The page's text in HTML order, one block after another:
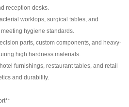
reception desks.
worktops, surgical tables, and
hygiene standards.
parts, custom components, and heavy-
high hardness materials.
furnishings, restaurant tables, and retail
and durability.